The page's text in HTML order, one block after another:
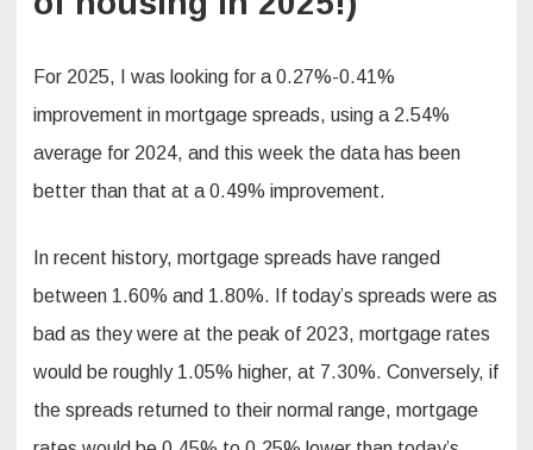
For 2025, I was looking for a 0.27%-0.41%
improvement in mortgage spreads, using a 2.54%
average for 2024, and this week the data has been
better than that at a 0.49% improvement.
In recent history, mortgage spreads have ranged
between 1.60% and 1.80%. If today’s spreads were as
bad as they were at the peak of 2023, mortgage rates
would be roughly 1.05% higher, at 7.30%. Conversely, if
the spreads returned to their normal range, mortgage